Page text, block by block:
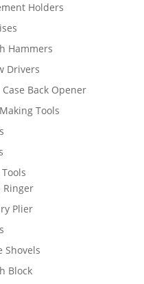
Holders
Hammers
Drivers
Case Back Opener
Tools
Ringer
Plier
Shovels
Block